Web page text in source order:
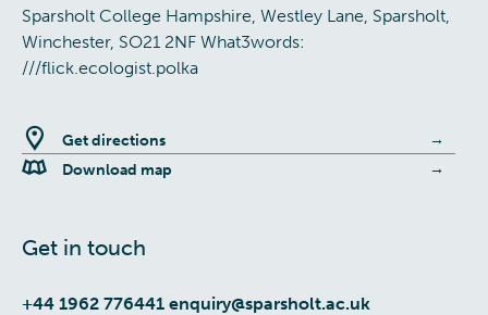
Sparsholt College Hampshire, Westley Lane, Sparsholt,
Winchester, SO21 2NF What3words:
///flick.ecologist.polka
Get directions
Download map
Get in touch
+44 1962 776441 enquiry@sparsholt.ac.uk